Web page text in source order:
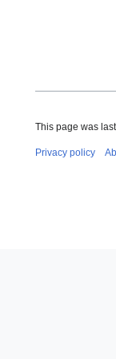
This page was
Privacy policy